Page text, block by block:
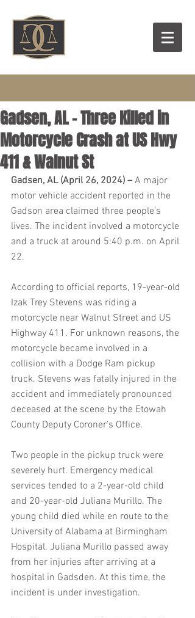
Gadsen, AL – Three Killed in
Motorcycle Crash at US Hwy
411 & Walnut St
Gadsen, AL (April 26, 2024) – A major
motor vehicle accident reported in the
Gadson area claimed three people’s
lives. The incident involved a motorcycle
and a truck at around 5:40 p.m. on April
22.
According to official reports, 19-year-old
Izak Trey Stevens was riding a
motorcycle near Walnut Street and US
Highway 411. For unknown reasons, the
motorcycle became involved in a
collision with a Dodge Ram pickup
truck. Stevens was fatally injured in the
accident and immediately pronounced
deceased at the scene by the Etowah
County Deputy Coroner’s Office.
Two people in the pickup truck were
severely hurt. Emergency medical
services tended to a 2-year-old child
and 20-year-old Juliana Murillo. The
young child died while en route to the
University of Alabama at Birmingham
Hospital. Juliana Murillo passed away
from her injuries after arriving at a
hospital in Gadsden. At this time, the
incident is under investigation.